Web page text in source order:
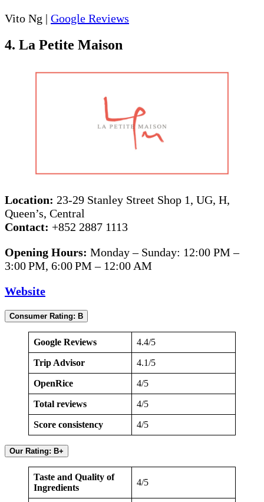
Vito Ng | Google Reviews
4. La Petite Maison
Location: 23-29 Stanley Street Shop 1, UG, H,
Queen’s, Central
Contact: +852 2887 1113
Opening Hours: Monday – Sunday: 12:00 PM –
3:00 PM, 6:00 PM – 12:00 AM
Website
Consumer Rating: B
Google Reviews 4.4/5
Trip Advisor 4.1/5
OpenRice 4/5
Total reviews 4/5
Score consistency 4/5
Our Rating: B+
Taste and Quality of
Ingredients
4/5